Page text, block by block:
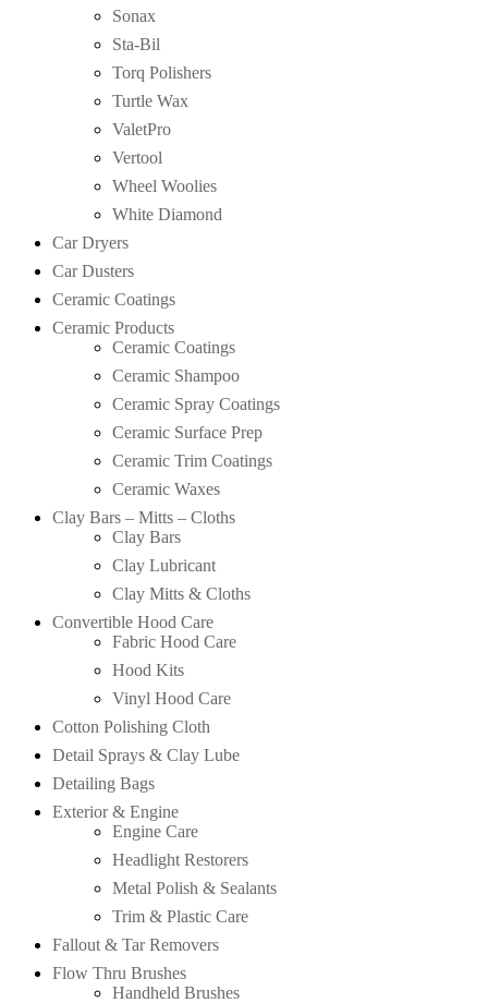
Sonax
Sta-Bil
Torq Polishers
Turtle Wax
ValetPro
Vertool
Wheel Woolies
White Diamond
Car Dryers
Car Dusters
Ceramic Coatings
Ceramic Products
Ceramic Coatings
Ceramic Shampoo
Ceramic Spray Coatings
Ceramic Surface Prep
Ceramic Trim Coatings
Ceramic Waxes
Clay Bars – Mitts – Cloths
Clay Bars
Clay Lubricant
Clay Mitts & Cloths
Convertible Hood Care
Fabric Hood Care
Hood Kits
Vinyl Hood Care
Cotton Polishing Cloth
Detail Sprays & Clay Lube
Detailing Bags
Exterior & Engine
Engine Care
Headlight Restorers
Metal Polish & Sealants
Trim & Plastic Care
Fallout & Tar Removers
Flow Thru Brushes
Handheld Brushes